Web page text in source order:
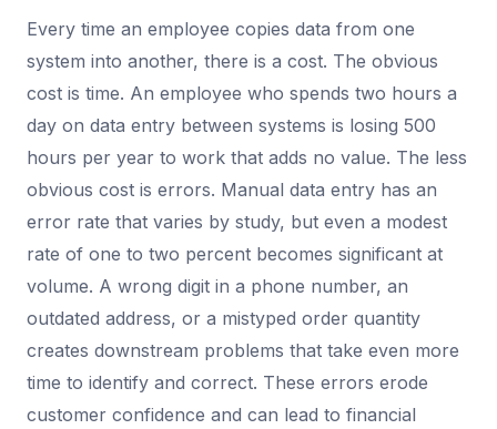
Every time an employee copies data from one
system into another, there is a cost. The obvious
cost is time. An employee who spends two hours a
day on data entry between systems is losing 500
hours per year to work that adds no value. The less
obvious cost is errors. Manual data entry has an
error rate that varies by study, but even a modest
rate of one to two percent becomes significant at
volume. A wrong digit in a phone number, an
outdated address, or a mistyped order quantity
creates downstream problems that take even more
time to identify and correct. These errors erode
customer confidence and can lead to financial